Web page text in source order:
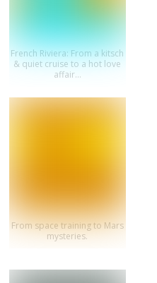
French Riviera: From a kitsch
& quiet cruise to a hot love
affair...
From space training to Mars
mysteries.